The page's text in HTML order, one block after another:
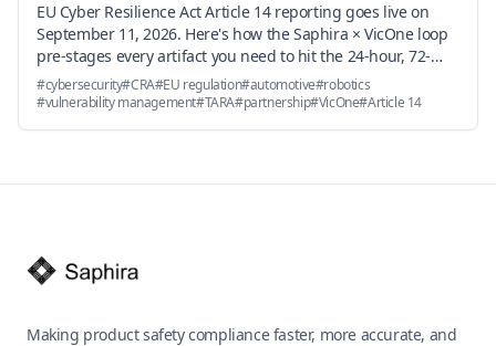
EU Cyber Resilience Act Article 14 reporting goes live on
September 11, 2026. Here's how the Saphira × VicOne loop
pre-stages every artifact you need to hit the 24-hour, 72-
hour, and 14-day deadlines — and why the underlying
vulnerability handling obligations in Annex I Part II become
#cybersecurity#CRA#EU regulation#automotive#robotics
#vulnerability management#TARA#partnership#VicOne#Article 14
Making product safety compliance faster, more accurate, and